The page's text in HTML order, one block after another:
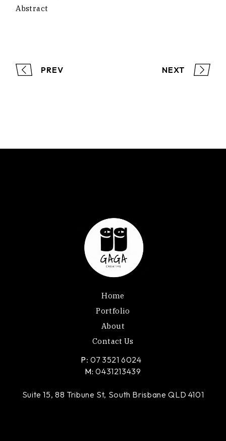
Abstract
PREV NEXT
Home
Portfolio
About
Contact Us
P: 07 3521 6024
M: 0431213439
Suite 15, 88 Tribune St, South Brisbane QLD 4101